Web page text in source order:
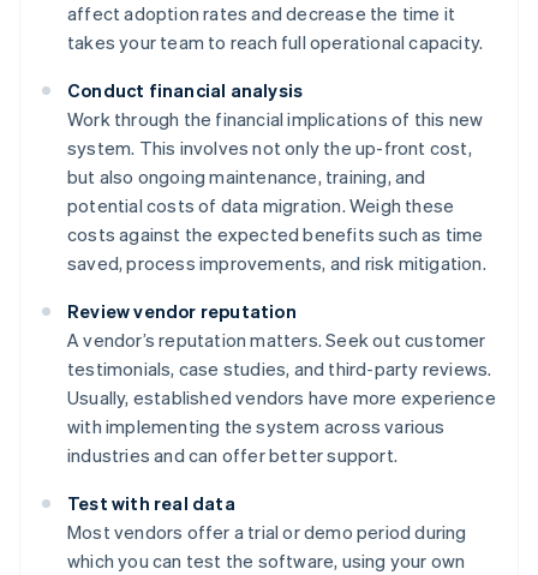
affect adoption rates and decrease the time it
takes your team to reach full operational capacity.
Conduct financial analysis
Work through the financial implications of this new
system. This involves not only the up-front cost,
but also ongoing maintenance, training, and
potential costs of data migration. Weigh these
costs against the expected benefits such as time
saved, process improvements, and risk mitigation.
Review vendor reputation
A vendor’s reputation matters. Seek out customer
testimonials, case studies, and third-party reviews.
Usually, established vendors have more experience
with implementing the system across various
industries and can offer better support.
Test with real data
Most vendors offer a trial or demo period during
which you can test the software, using your own